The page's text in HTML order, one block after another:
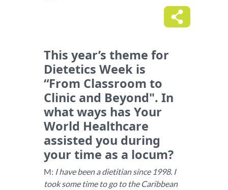
This year’s theme for
Dietetics Week is
“From Classroom to
Clinic and Beyond". In
what ways has Your
World Healthcare
assisted you during
your time as a locum?
M: I have been a dietitian since 1998. I
took some time to go to the Caribbean